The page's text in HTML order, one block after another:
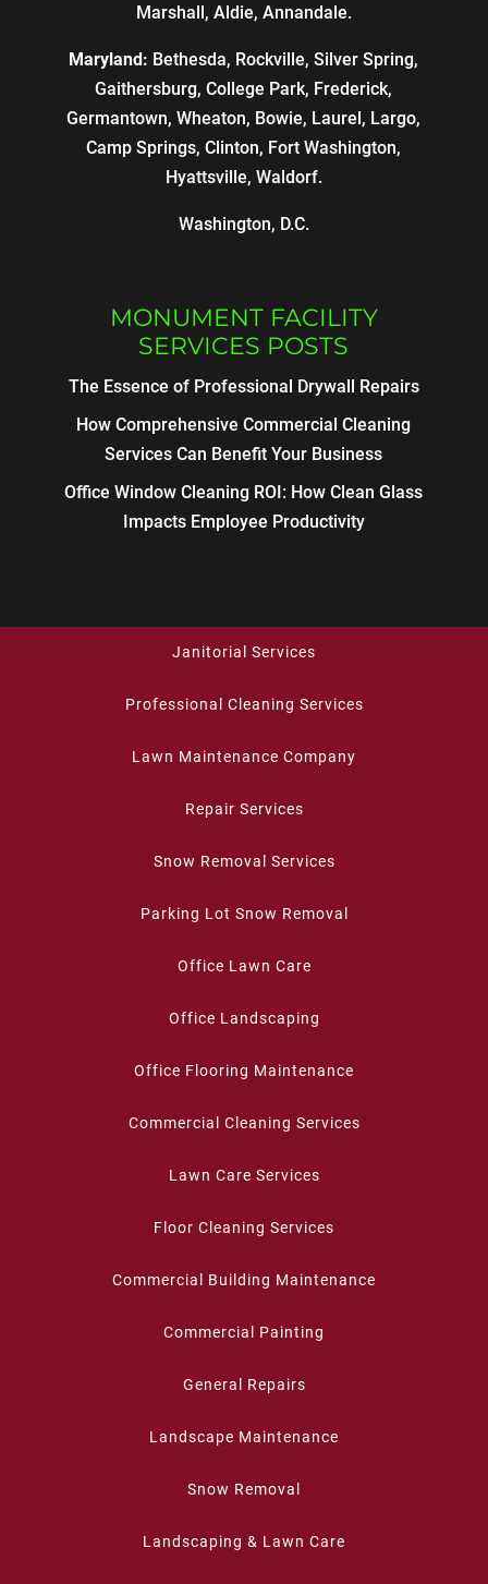
Marshall, Aldie, Annandale.
Maryland: Bethesda, Rockville, Silver Spring,
Gaithersburg, College Park, Frederick,
Germantown, Wheaton, Bowie, Laurel, Largo,
Camp Springs, Clinton, Fort Washington,
Hyattsville, Waldorf.
Washington, D.C.
MONUMENT FACILITY
SERVICES POSTS
The Essence of Professional Drywall Repairs
How Comprehensive Commercial Cleaning
Services Can Benefit Your Business
Office Window Cleaning ROI: How Clean Glass
Impacts Employee Productivity
Janitorial Services
Professional Cleaning Services
Lawn Maintenance Company
Repair Services
Snow Removal Services
Parking Lot Snow Removal
Office Lawn Care
Office Landscaping
Office Flooring Maintenance
Commercial Cleaning Services
Lawn Care Services
Floor Cleaning Services
Commercial Building Maintenance
Commercial Painting
General Repairs
Landscape Maintenance
Snow Removal
Landscaping & Lawn Care